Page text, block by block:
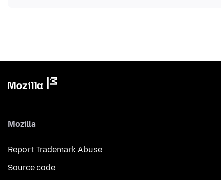
Mozilla
Report Trademark Abuse
Source code